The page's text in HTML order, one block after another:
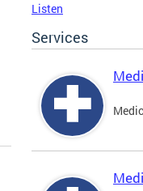
Listen
Services